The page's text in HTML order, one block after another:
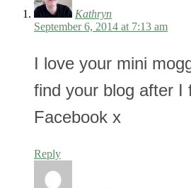
Kathryn
September 6, 2014 at 7:13 am
I love your mini
find your blog after I
Facebook x
Reply